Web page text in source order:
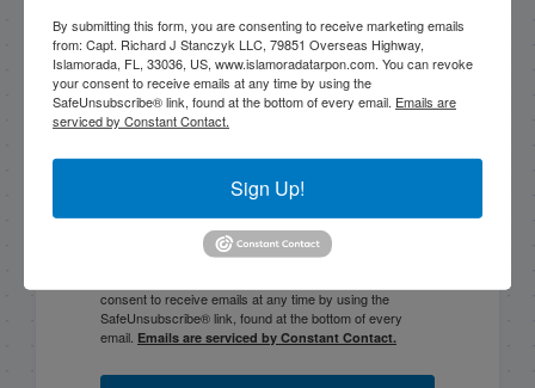
Email List Signup
Email
By submitting this form, you are consenting to receive
marketing emails from: Capt. Richard J Stanczyk LLC,
79851 Overseas Highway, Islamorada, FL, 33036, US,
consent to receive emails at any time by using the
SafeUnsubscribe® link, found at the bottom of every
email. Emails are serviced by Constant Contact.
By submitting this form, you are consenting to receive marketing emails
from: Capt. Richard J Stanczyk LLC, 79851 Overseas Highway,
Islamorada, FL, 33036, US, www.islamoradatarpon.com. You can revoke
your consent to receive emails at any time by using the
SafeUnsubscribe® link, found at the bottom of every email. Emails are
serviced by Constant Contact.
Sign Up!